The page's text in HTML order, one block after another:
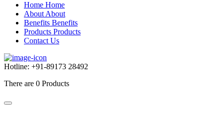
Home Home
About About
Benefits Benefits
Products Products
Contact Us
Hotline: +91-89173 28492
There are 0 Products